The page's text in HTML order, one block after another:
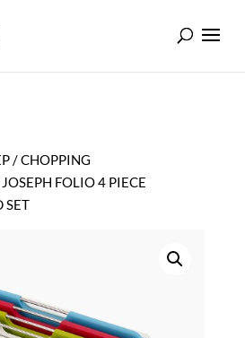
/CHOPPING
FOLIO 4 PIECE
SET